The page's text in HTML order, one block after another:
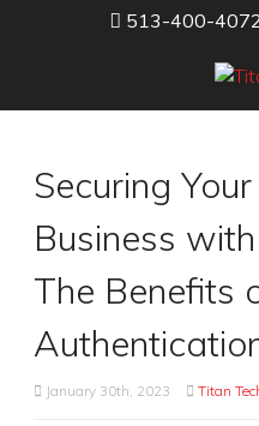
513-400-4072
Securing
Business
The Benefits
January 30th, 2023 Titan